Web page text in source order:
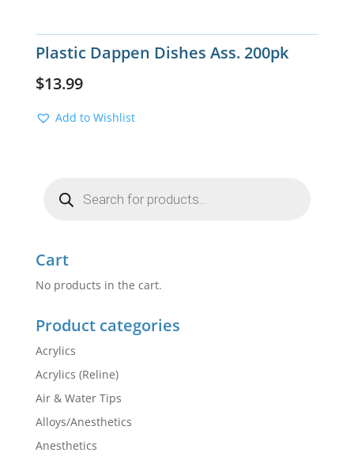
Plastic Dappen Dishes Ass. 200pk
$13.99
Add to Wishlist
search
Cart
No products in the cart.
Product categories
Acrylics
Acrylics (Reline)
Air & Water Tips
Alloys/Anesthetics
Anesthetics